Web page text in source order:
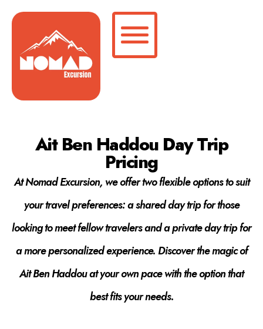
Ait Ben Haddou Day Trip
Pricing
At Nomad Excursion, we offer two flexible options to suit
your travel preferences: a shared day trip for those
looking to meet fellow travelers and a private day trip for
a more personalized experience. Discover the magic of
Ait Ben Haddou at your own pace with the option that
best fits your needs.